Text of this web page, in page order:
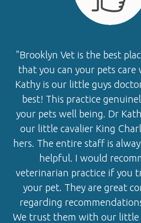
"Brooklyn Vet is the best
that you can your pets care
Kathy is our little guys
best! This practice
your pets well being. Dr
our little cavalier King
hers. The entire staff is
helpful. I would
veterinarian practice if you
your pet. They are great
regarding
We trust them with our little